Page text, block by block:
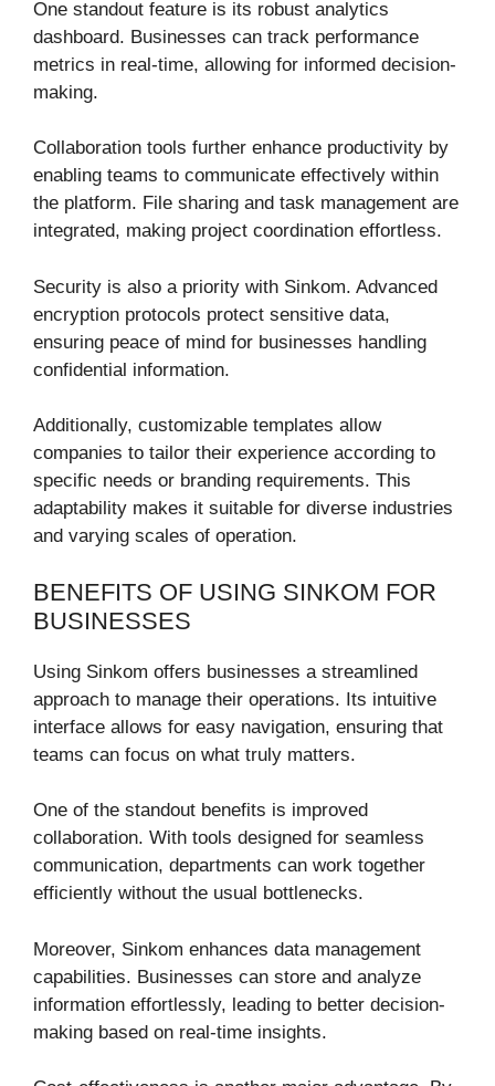
One standout feature is its robust analytics
dashboard. Businesses can track performance
metrics in real-time, allowing for informed decision-
making.
Collaboration tools further enhance productivity by
enabling teams to communicate effectively within
the platform. File sharing and task management are
integrated, making project coordination effortless.
Security is also a priority with Sinkom. Advanced
encryption protocols protect sensitive data,
ensuring peace of mind for businesses handling
confidential information.
Additionally, customizable templates allow
companies to tailor their experience according to
specific needs or branding requirements. This
adaptability makes it suitable for diverse industries
and varying scales of operation.
BENEFITS OF USING SINKOM FOR
BUSINESSES
Using Sinkom offers businesses a streamlined
approach to manage their operations. Its intuitive
interface allows for easy navigation, ensuring that
teams can focus on what truly matters.
One of the standout benefits is improved
collaboration. With tools designed for seamless
communication, departments can work together
efficiently without the usual bottlenecks.
Moreover, Sinkom enhances data management
capabilities. Businesses can store and analyze
information effortlessly, leading to better decision-
making based on real-time insights.